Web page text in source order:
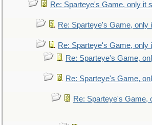
Re: Sparteye's Game, only it
Re: Sparteye's Game, only
Re: Sparteye's Game, only
Re: Sparteye's Game,
Re: Sparteye's Game,
Re: Sparteye's Game,